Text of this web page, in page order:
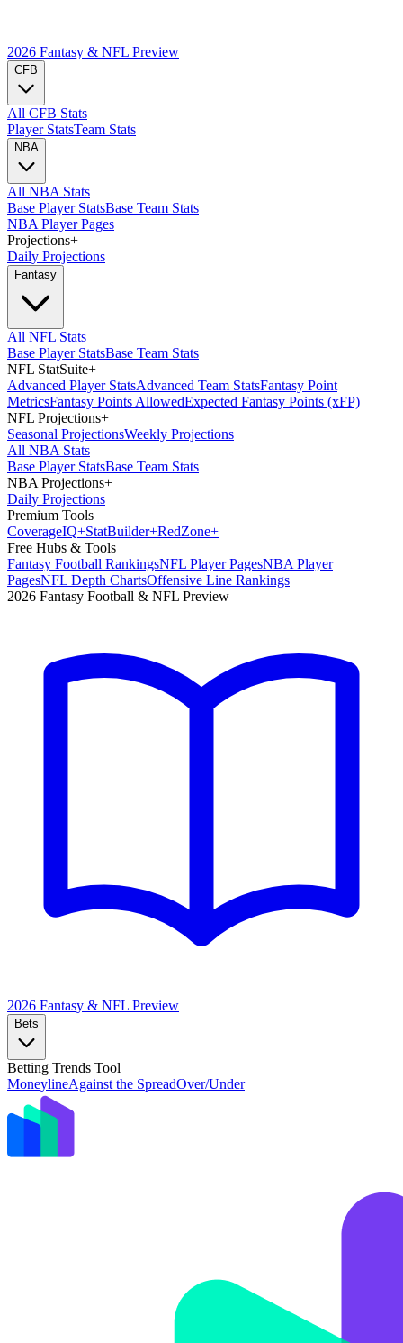
2026 Fantasy & NFL Preview
CFB
All CFB Stats
Player StatsTeam Stats
NBA
All NBA Stats
Base Player StatsBase Team Stats
NBA Player Pages
Projections+
Daily Projections
Fantasy
All NFL Stats
Base Player StatsBase Team Stats
NFL StatSuite+
Advanced Player StatsAdvanced Team StatsFantasy Point
MetricsFantasy Points AllowedExpected Fantasy Points (xFP)
NFL Projections+
Seasonal ProjectionsWeekly Projections
All NBA Stats
Base Player StatsBase Team Stats
NBA Projections+
Daily Projections
Premium Tools
CoverageIQ+StatBuilder+RedZone+
Free Hubs & Tools
Fantasy Football RankingsNFL Player PagesNBA Player
PagesNFL Depth ChartsOffensive Line Rankings
2026 Fantasy Football & NFL Preview
2026 Fantasy & NFL Preview
Bets
Betting Trends Tool
MoneylineAgainst the SpreadOver/Under